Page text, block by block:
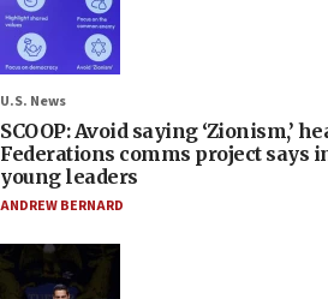
U.S. News
SCOOP: Avoid saying ‘Zionism,’
Federations comms project says
young leaders
ANDREW BERNARD